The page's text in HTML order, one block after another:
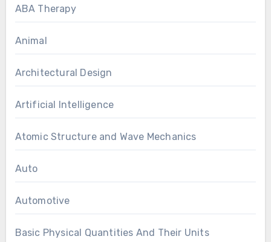
ABA Therapy
Animal
Architectural Design
Artificial Intelligence
Atomic Structure and Wave Mechanics
Auto
Automotive
Basic Physical Quantities And Their Units